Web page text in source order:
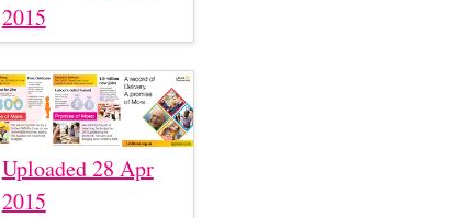
2015
Uploaded 28 Apr
2015